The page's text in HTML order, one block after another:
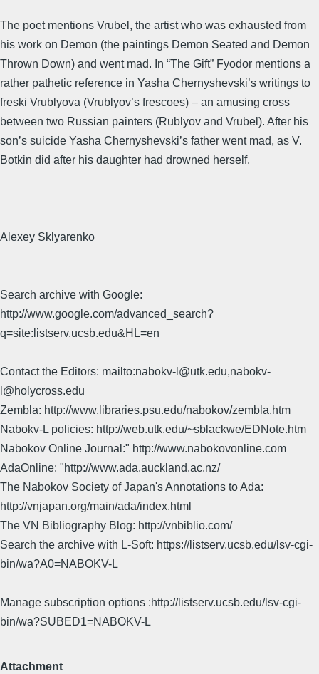
The poet mentions Vrubel, the artist who was exhausted from
his work on Demon (the paintings Demon Seated and Demon
Thrown Down) and went mad. In “The Gift” Fyodor mentions a
rather pathetic reference in Yasha Chernyshevski’s writings to
freski Vrublyova (Vrublyov’s frescoes) – an amusing cross
between two Russian painters (Rublyov and Vrubel). After his
son’s suicide Yasha Chernyshevski’s father went mad, as V.
Botkin did after his daughter had drowned herself.
Alexey Sklyarenko
Search archive with Google:
http://www.google.com/advanced_search?
q=site:listserv.ucsb.edu&HL=en
Contact the Editors: mailto:nabokv-l@utk.edu,nabokv-
l@holycross.edu
Zembla: http://www.libraries.psu.edu/nabokov/zembla.htm
Nabokv-L policies: http://web.utk.edu/~sblackwe/EDNote.htm
Nabokov Online Journal:" http://www.nabokovonline.com
AdaOnline: "http://www.ada.auckland.ac.nz/
The Nabokov Society of Japan's Annotations to Ada:
http://vnjapan.org/main/ada/index.html
The VN Bibliography Blog: http://vnbiblio.com/
Search the archive with L-Soft: https://listserv.ucsb.edu/lsv-cgi-
bin/wa?A0=NABOKV-L
Manage subscription options :http://listserv.ucsb.edu/lsv-cgi-
bin/wa?SUBED1=NABOKV-L
Attachment